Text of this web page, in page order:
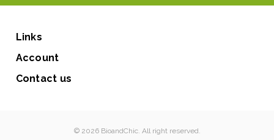
Links
Account
Contact us
© 2026 BioandChic. All right reserved.